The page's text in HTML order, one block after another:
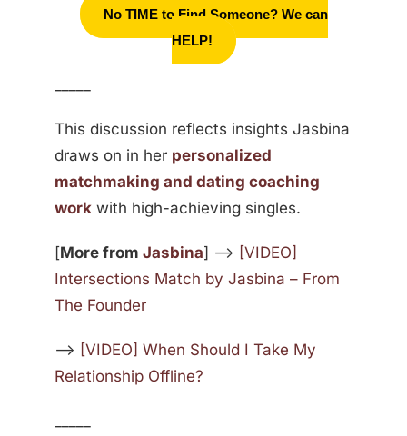
No TIME to Find Someone? We can
HELP!
This discussion reflects insights Jasbina
draws on in her personalized
matchmaking and dating coaching
workwith high-achieving singles.
[More from Jasbina] —> [VIDEO]
Intersections Match by Jasbina – From
The Founder
—> [VIDEO] When Should I Take My
Relationship Offline?